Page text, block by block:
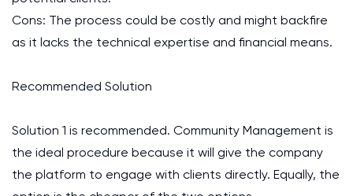
Cons: The process could be costly and might backfire
as it lacks the technical expertise and financial means.
Recommended Solution
Solution 1 is recommended. Community Management is
the ideal procedure because it will give the company
the platform to engage with clients directly. Equally, the